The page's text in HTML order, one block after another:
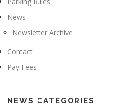
News
Newsletter Archive
Contact
Pay Fees
NEWS CATEGORIES